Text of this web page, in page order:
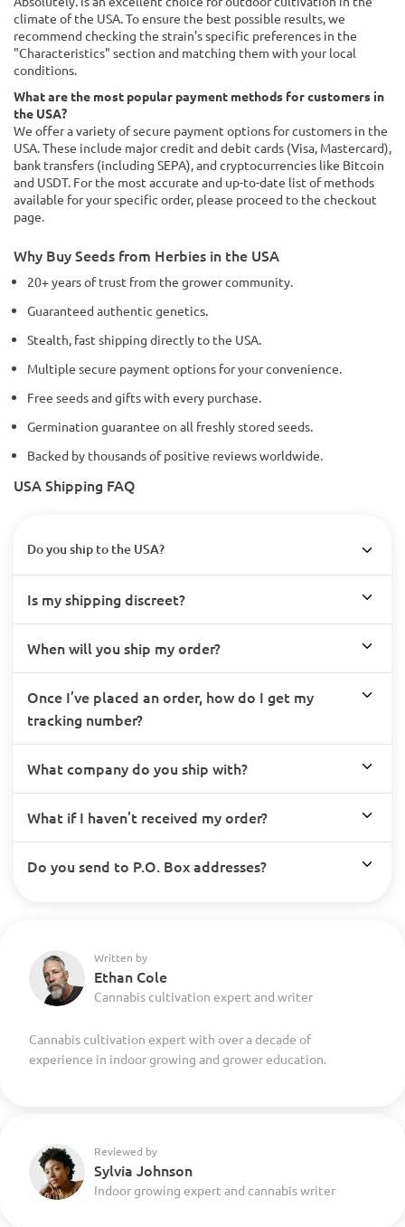
climate of the USA. To ensure the best possible results, we
recommend checking the strain's specific preferences in the
"Characteristics" section and matching them with your local
conditions.
What are the most popular payment methods for customers in
the USA?
We offer a variety of secure payment options for customers in the
USA. These include major credit and debit cards (Visa, Mastercard),
bank transfers (including SEPA), and cryptocurrencies like Bitcoin
and USDT. For the most accurate and up-to-date list of methods
available for your specific order, please proceed to the checkout
page.
Why Buy Seeds from Herbies in the USA
20+ years of trust from the grower community.
Guaranteed authentic genetics.
Stealth, fast shipping directly to the USA.
Multiple secure payment options for your convenience.
Free seeds and gifts with every purchase.
Germination guarantee on all freshly stored seeds.
Backed by thousands of positive reviews worldwide.
USA Shipping FAQ
Do you ship to the USA?
Is my shipping discreet?
When will you ship my order?
Once I’ve placed an order, how do I get my
tracking number?
What company do you ship with?
What if I haven’t received my order?
Do you send to P.O. Box addresses?
Written by
Ethan Cole
Cannabis cultivation expert and writer
Cannabis cultivation expert with over a decade of
experience in indoor growing and grower education.
Reviewed by
Sylvia Johnson
Indoor growing expert and cannabis writer